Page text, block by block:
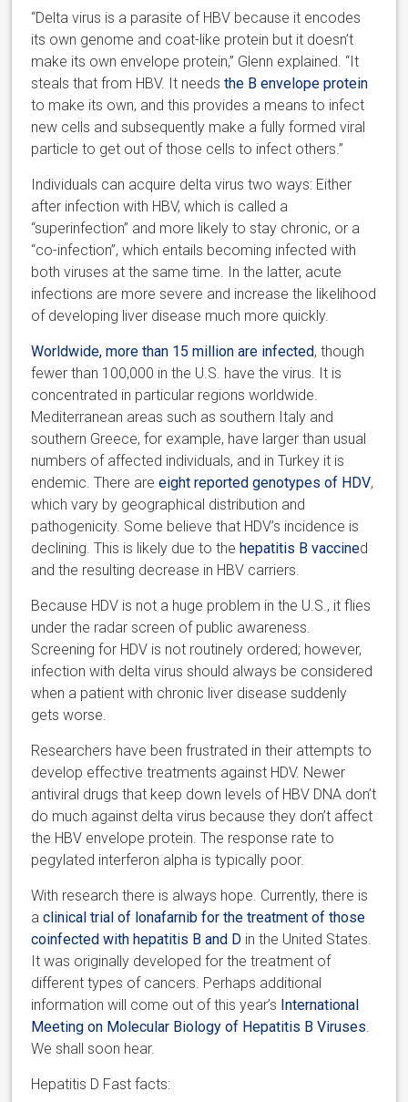
“Delta virus is a parasite of HBV because it encodes
its own genome and coat-like protein but it doesn’t
make its own envelope protein,” Glenn explained. “It
steals that from HBV. It needsthe B envelope protein
to make its own, and this provides a means to infect
new cells and subsequently make a fully formed viral
particle to get out of those cells to infect others.”
Individuals can acquire delta virus two ways: Either
after infection with HBV, which is called a
“superinfection” and more likely to stay chronic, or a
“co-infection”, which entails becoming infected with
both viruses at the same time. In the latter, acute
infections are more severe and increase the likelihood
of developing liver disease much more quickly.
Worldwide, more than 15 million are infected, though
fewer than 100,000 in the U.S. have the virus. It is
concentrated in particular regions worldwide.
Mediterranean areas such as southern Italy and
southern Greece, for example, have larger than usual
numbers of affected individuals, and in Turkey it is
endemic. There areeight reported genotypes of HDV,
which vary by geographical distribution and
pathogenicity. Some believe that HDV’s incidence is
declining. This is likely due to thehepatitis B vaccined
and the resulting decrease in HBV carriers.
Because HDV is not a huge problem in the U.S., it flies
under the radar screen of public awareness.
Screening for HDV is not routinely ordered; however,
infection with delta virus should always be considered
when a patient with chronic liver disease suddenly
gets worse.
Researchers have been frustrated in their attempts to
develop effective treatments against HDV. Newer
antiviral drugs that keep down levels of HBV DNA don’t
do much against delta virus because they don’t affect
the HBV envelope protein. The response rate to
pegylated interferon alpha is typically poor.
With research there is always hope. Currently, there is
aclinical trial of lonafarnib for the treatment of those
coinfected with hepatitis B and D in the United States.
It was originally developed for the treatment of
different types of cancers. Perhaps additional
information will come out of this year’s International
Meeting on Molecular Biology of Hepatitis B Viruses
We shall soon hear.
Hepatitis D Fast facts: